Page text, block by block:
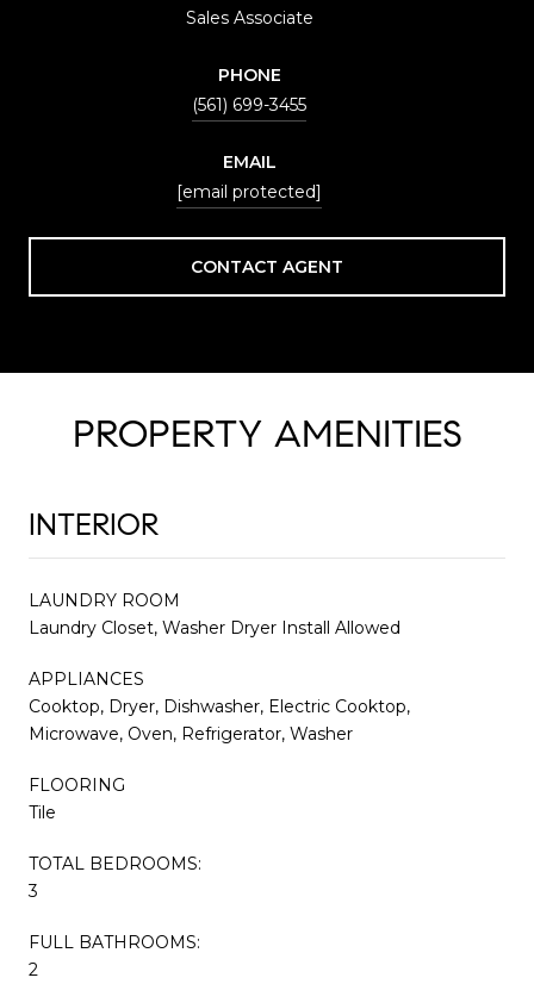
Sales Associate
PHONE
(561) 699-3455
EMAIL
[email protected]
CONTACT AGENT
PROPERTY AMENITIES
INTERIOR
LAUNDRY ROOM
Laundry Closet, Washer Dryer Install Allowed
APPLIANCES
Cooktop, Dryer, Dishwasher, Electric Cooktop,
Microwave, Oven, Refrigerator, Washer
FLOORING
Tile
TOTAL BEDROOMS:
3
FULL BATHROOMS:
2